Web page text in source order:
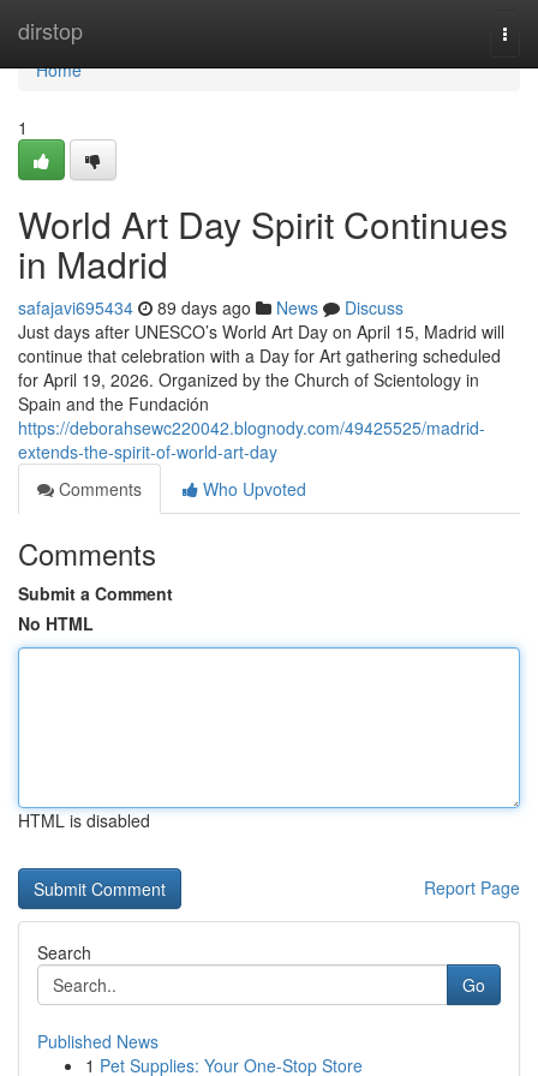
dirstop
Home
Home
1
World Art Day Spirit Continues
in Madrid
safajavi695434 89 days ago News
Discuss
Just days after UNESCO’s World Art Day on April 15, Madrid will
continue that celebration with a Day for Art gathering scheduled
for April 19, 2026. Organized by the Church of Scientology in
Spain and the Fundación
https://deborahsewc220042.blognody.com/49425525/madrid-
extends-the-spirit-of-world-art-day
Comments
Who Upvoted
Comments
Submit a Comment
No HTML
HTML is disabled
Report Page
Search
Go
Published News
1 Pet Supplies: Your One-Stop Store